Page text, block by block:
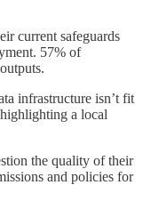
current safeguards
57% of
infrastructure isn’t fit
a local
the quality of their
and policies for